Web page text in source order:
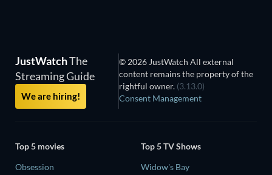
JustWatchThe
Streaming Guide
We are hiring!
© 2026 JustWatch All external
content remains the property of the
rightful owner. (3.13.0)
Consent Management
Top 5 movies
Obsession
Top 5 TV Shows
Widow's Bay